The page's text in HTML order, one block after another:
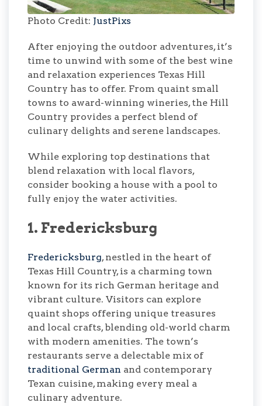
Photo Credit: JustPixs
After enjoying the outdoor adventures, it’s
time to unwind with some of the best wine
and relaxation experiences Texas Hill
Country has to offer. From quaint small
towns to award-winning wineries, the Hill
Country provides a perfect blend of
culinary delights and serene landscapes.
While exploring top destinations that
blend relaxation with local flavors,
consider booking a house with a pool to
fully enjoy the water activities.
1. Fredericksburg
Fredericksburg, nestled in the heart of
Texas Hill Country, is a charming town
known for its rich German heritage and
vibrant culture. Visitors can explore
quaint shops offering unique treasures
and local crafts, blending old-world charm
with modern amenities. The town’s
restaurants serve a delectable mix of
traditional German and contemporary
Texan cuisine, making every meal a
culinary adventure.